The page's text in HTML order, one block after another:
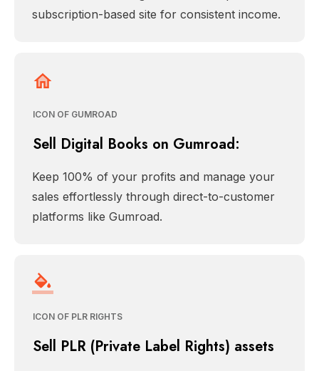
subscription-based site for consistent income.
ICON OF GUMROAD
Sell Digital Books on Gumroad:
Keep 100% of your profits and manage your
sales effortlessly through direct-to-customer
platforms like Gumroad.
ICON OF PLR RIGHTS
Sell PLR (Private Label Rights) assets